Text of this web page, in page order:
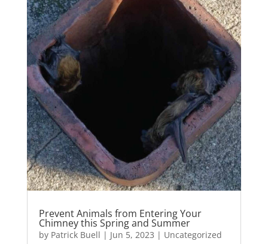
Prevent Animals from Entering Your
Chimney this Spring and Summer
by Patrick Buell | Jun 5, 2023 | Uncategorized